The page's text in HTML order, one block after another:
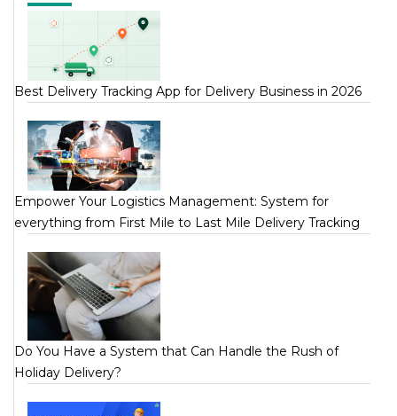
Best Delivery Tracking App for Delivery Business in 2026
Empower Your Logistics Management: System for
everything from First Mile to Last Mile Delivery Tracking
Do You Have a System that Can Handle the Rush of
Holiday Delivery?